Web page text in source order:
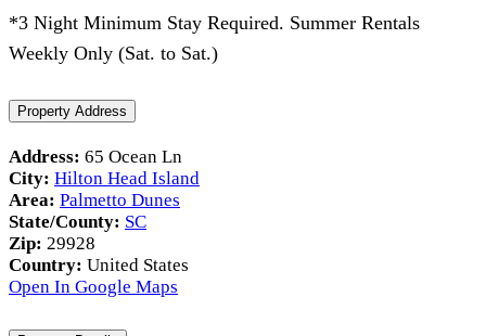
*3 Night Minimum Stay Required. Summer Rentals
Weekly Only (Sat. to Sat.)
Property Address
Address: 65 Ocean Ln
City: Hilton Head Island
Area: Palmetto Dunes
State/County: SC
Zip: 29928
Country: United States
Open In Google Maps